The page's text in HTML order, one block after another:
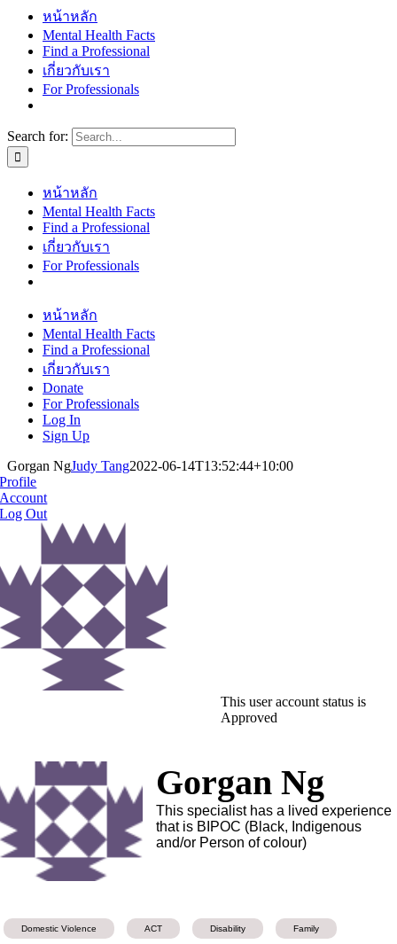
หน้าหลัก
Mental Health Facts
Find a Professional
เกี่ยวกับเรา
For Professionals
Search for:
หน้าหลัก
Mental Health Facts
Find a Professional
เกี่ยวกับเรา
For Professionals
หน้าหลัก
Mental Health Facts
Find a Professional
เกี่ยวกับเรา
Donate
For Professionals
Log In
Sign Up
Gorgan NgJudy Tang2022-06-14T13:52:44+10:00
Profile
Account
Log Out
This user account status is
Approved
Gorgan Ng
This specialist has a lived experience
that is BIPOC (Black, Indigenous
and/or Person of colour)
Domestic Violence ACT Disability Family